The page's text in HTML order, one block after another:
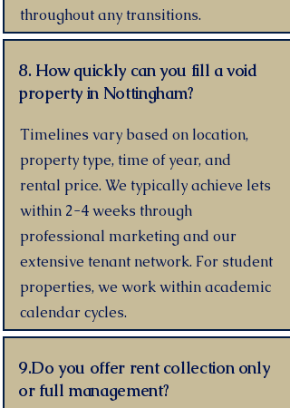
throughout any transitions.
8. How quickly can you fill a void
property in Nottingham?
Timelines vary based on location,
property type, time of year, and
rental price. We typically achieve lets
within 2-4 weeks through
professional marketing and our
extensive tenant network. For student
properties, we work within academic
calendar cycles.
9.Do you offer rent collection only
or full management?